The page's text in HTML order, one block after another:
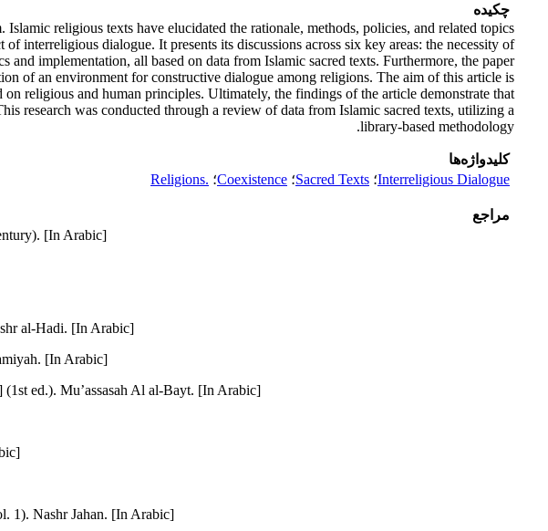
چکیده
religious texts have elucidated the rationale, methods, policies, and related topics
interreligious dialogue. It presents its discussions across six key areas: the necessity of
implementation, all based on data from Islamic sacred texts. Furthermore, the paper
of an environment for constructive dialogue among religions. The aim of this article is
religious and human principles. Ultimately, the findings of the article demonstrate that
research was conducted through a review of data from Islamic sacred texts, utilizing a
library-based methodology.
کلیدواژه‌ها
Interreligious Dialogue؛ Sacred Texts؛ Coexistence؛ Religions.‎
مراجع
[In Arabic]
al-Hadi. [In Arabic]
[In Arabic]
ed.). Mu’assasah Al al-Bayt. [In Arabic]
1). Nashr Jahan. [In Arabic]